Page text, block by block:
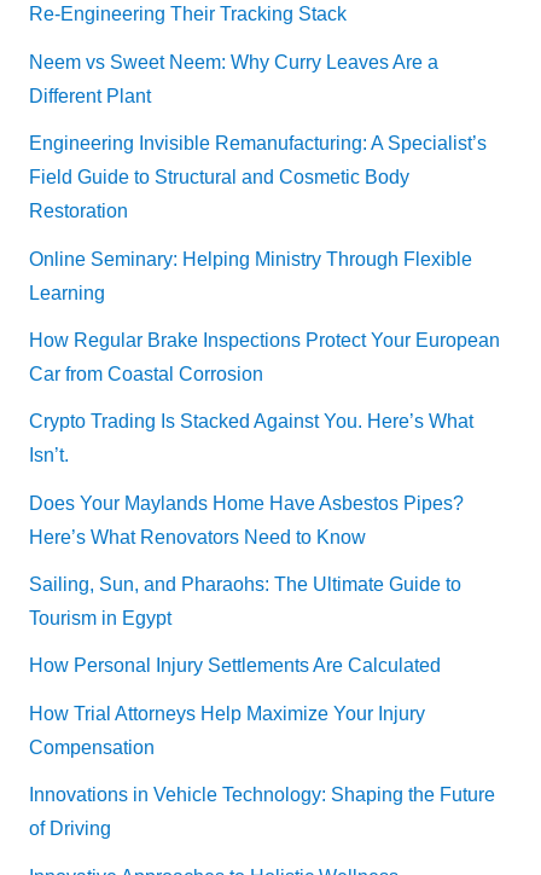
Re-Engineering Their Tracking Stack
Neem vs Sweet Neem: Why Curry Leaves Are a
Different Plant
Engineering Invisible Remanufacturing: A Specialist’s
Field Guide to Structural and Cosmetic Body
Restoration
Online Seminary: Helping Ministry Through Flexible
Learning
How Regular Brake Inspections Protect Your European
Car from Coastal Corrosion
Crypto Trading Is Stacked Against You. Here’s What
Isn’t.
Does Your Maylands Home Have Asbestos Pipes?
Here’s What Renovators Need to Know
Sailing, Sun, and Pharaohs: The Ultimate Guide to
Tourism in Egypt
How Personal Injury Settlements Are Calculated
How Trial Attorneys Help Maximize Your Injury
Compensation
Innovations in Vehicle Technology: Shaping the Future
of Driving